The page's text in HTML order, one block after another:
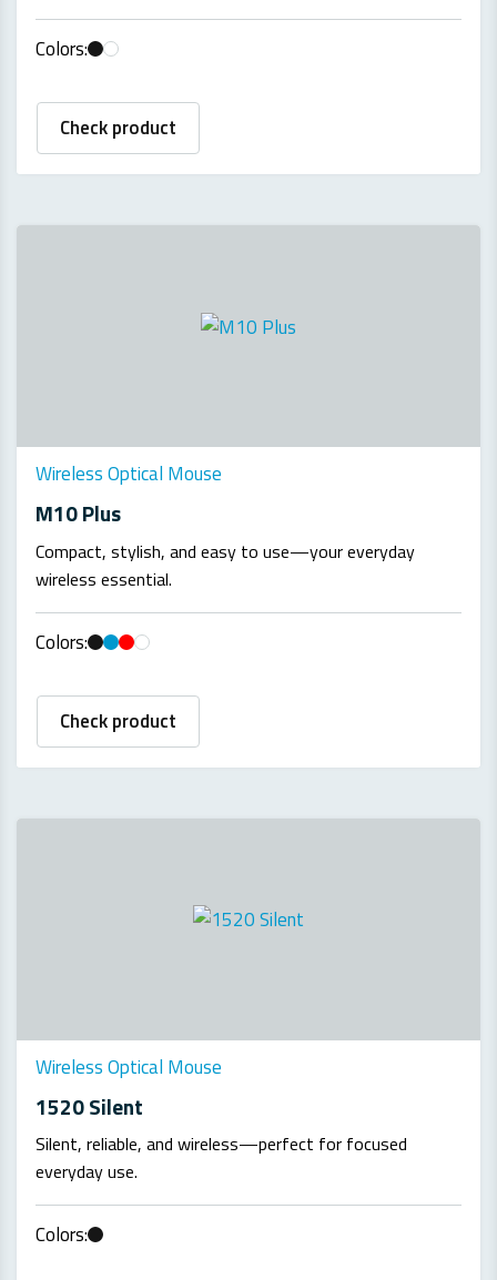
Colors:
Check product
Wireless Optical Mouse
M10 Plus
Compact, stylish, and easy to use—your everyday
wireless essential.
Colors:
Check product
Wireless Optical Mouse
1520 Silent
Silent, reliable, and wireless—perfect for focused
everyday use.
Colors: